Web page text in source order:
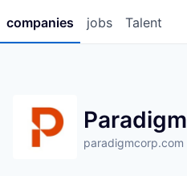
jobs
companies Talent
Paradigm
paradigmcorp.com